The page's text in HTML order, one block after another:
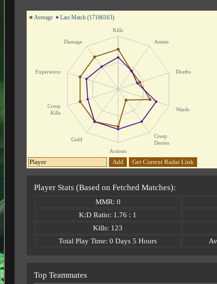
Average Last Match (17186163)
Kills
Assists
Deaths
Wards
Creep
Denies
Actions
Gold
Creep
Kills
Experience
Damage
Add Get Current Radar Link
Player Stats (Based on Fetched Matches):
MMR: 0
K:D Ratio: 1.76 : 1
Kills: 123
Total Play Time: 0 Days 5 Hours
Top Teammates